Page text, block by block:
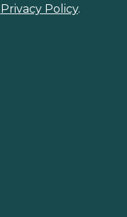
Privacy Policy.